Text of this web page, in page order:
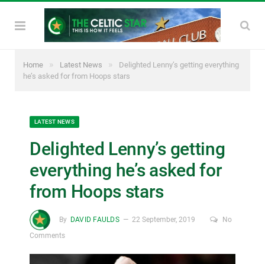
Home » Latest News »
Delighted Lenny’s getting everything
he’s asked for from Hoops stars
LATEST NEWS
Delighted Lenny’s getting
everything he’s asked for
from Hoops stars
By DAVID FAULDS 22 September, 2019
No
Comments